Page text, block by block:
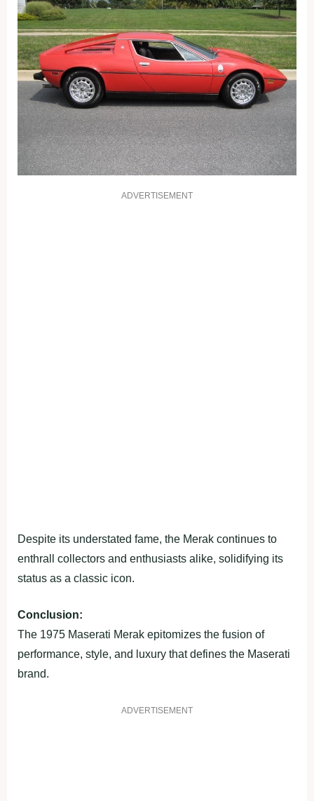
ADVERTISEMENT
Despite its understated fame, the Merak continues to
enthrall collectors and enthusiasts alike, solidifying its
status as a classic icon.
Conclusion:
The 1975 Maserati Merak epitomizes the fusion of
performance, style, and luxury that defines the Maserati
brand.
ADVERTISEMENT